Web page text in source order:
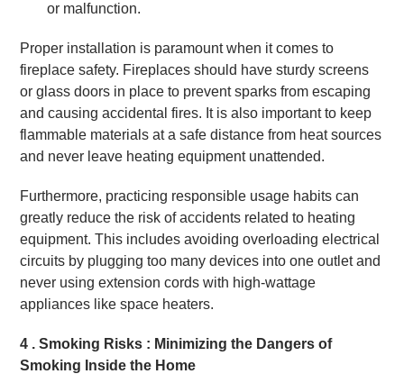
or malfunction.
Proper installation is paramount when it comes to
fireplace safety. Fireplaces should have sturdy screens
or glass doors in place to prevent sparks from escaping
and causing accidental fires. It is also important to keep
flammable materials at a safe distance from heat sources
and never leave heating equipment unattended.
Furthermore, practicing responsible usage habits can
greatly reduce the risk of accidents related to heating
equipment. This includes avoiding overloading electrical
circuits by plugging too many devices into one outlet and
never using extension cords with high-wattage
appliances like space heaters.
4 . Smoking Risks : Minimizing the Dangers of
Smoking Inside the Home